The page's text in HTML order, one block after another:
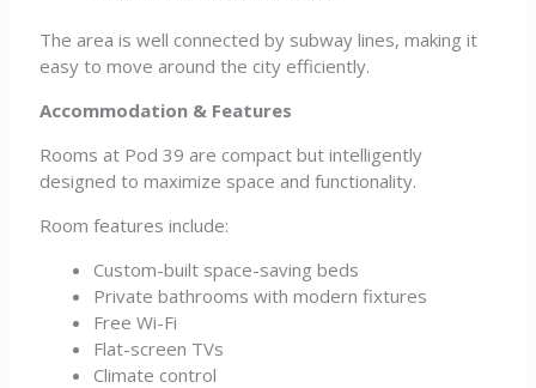
The area is well connected by subway lines, making it
easy to move around the city efficiently.
Accommodation & Features
Rooms at Pod 39 are compact but intelligently
designed to maximize space and functionality.
Room features include:
Custom-built space-saving beds
Private bathrooms with modern fixtures
Free Wi-Fi
Flat-screen TVs
Climate control